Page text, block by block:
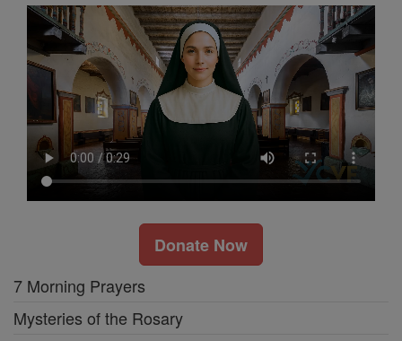
Donate Now
7 Morning Prayers
Mysteries of the Rosary